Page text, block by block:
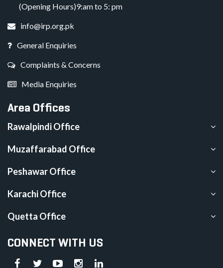
(Opening Hours)9:am to 5: pm
info@irp.org.pk
General Enquiries
Complaints & Concerns
Media Enquiries
Area Offices
Rawalpindi Office
Muzaffarabad Office
Peshawar Office
Karachi Office
Quetta Office
CONNECT WITH US